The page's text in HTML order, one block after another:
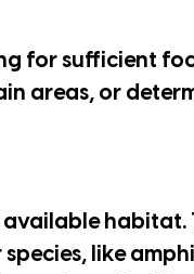
for sufficient
areas, or
habitat.
like